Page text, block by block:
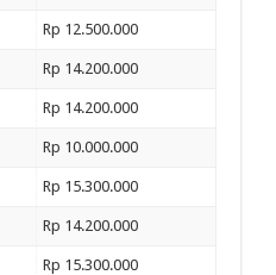
Rp 12.500.000
Rp 14.200.000
Rp 14.200.000
Rp 10.000.000
Rp 15.300.000
Rp 14.200.000
Rp 15.300.000